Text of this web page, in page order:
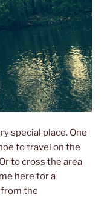
special place. One
to travel on the
to cross the area
here for a
the